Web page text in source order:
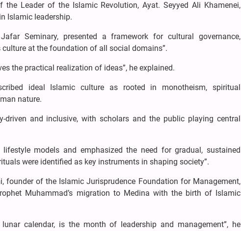
Leader of the Islamic Revolution, Ayat. Seyyed Ali Khamenei,
Islamic leadership.
Seminary, presented a framework for cultural governance,
culture at the foundation of all social domains”.
the practical realization of ideas”, he explained.
ideal Islamic culture as rooted in monotheism, spiritual
nature.
driven and inclusive, with scholars and the public playing central
models and emphasized the need for gradual, sustained
were identified as key instruments in shaping society”.
founder of the Islamic Jurisprudence Foundation for Management,
Muhammad’s migration to Medina with the birth of Islamic
calendar, is the month of leadership and management”, he